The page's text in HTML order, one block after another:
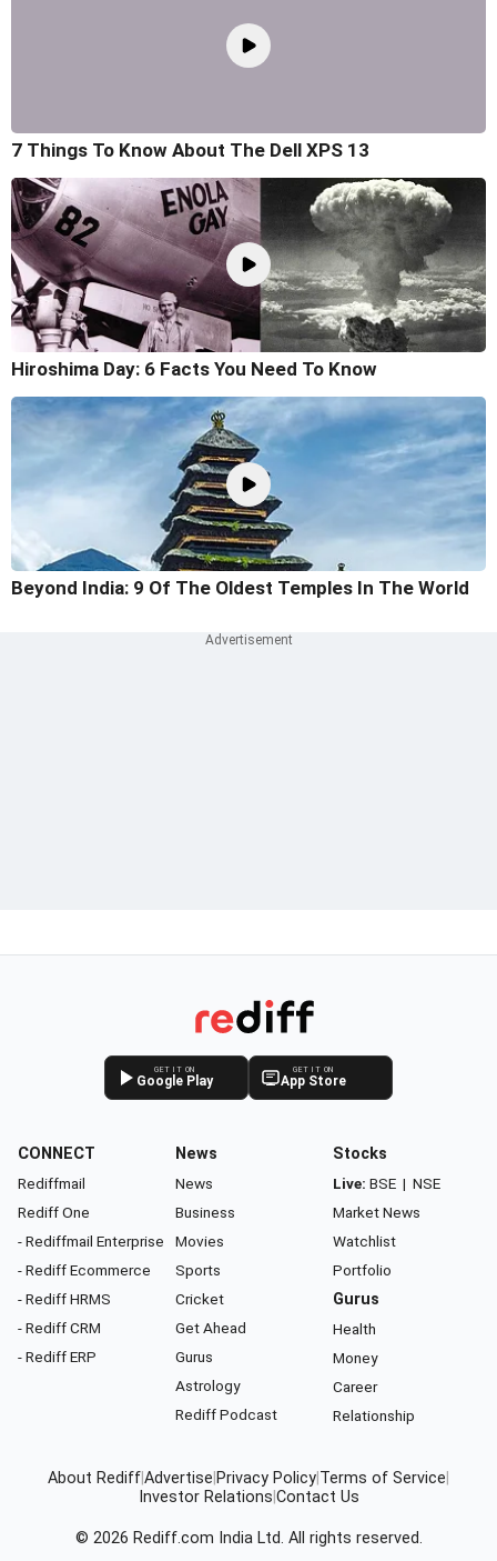
7 Things To Know About The Dell XPS 13
Hiroshima Day: 6 Facts You Need To Know
Beyond India: 9 Of The Oldest Temples In The World
GET IT ON
Google Play
GET IT ON
App Store
CONNECT
Rediffmail
Rediff One
- Rediffmail Enterprise
- Rediff Ecommerce
- Rediff HRMS
- Rediff CRM
- Rediff ERP
News
News
Business
Movies
Sports
Cricket
Get Ahead
Gurus
Astrology
Rediff Podcast
Stocks
Live: BSE | NSE
Market News
Watchlist
Portfolio
Gurus
Health
Money
Career
Relationship
About Rediff Advertise Privacy Policy Terms of Service
Investor Relations Contact Us
© 2026 Rediff.com India Ltd. All rights reserved.